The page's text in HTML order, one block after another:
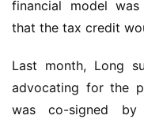
financial model
that the tax credit
Last month, Long
advocating for the
was co-signed